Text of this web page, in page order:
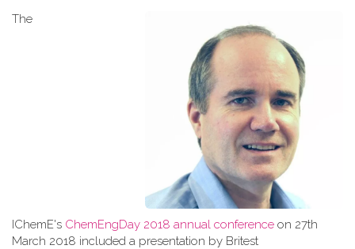
The
IChemE's ChemEngDay 2018 annual conference on 27th
March 2018 included a presentation by Britest